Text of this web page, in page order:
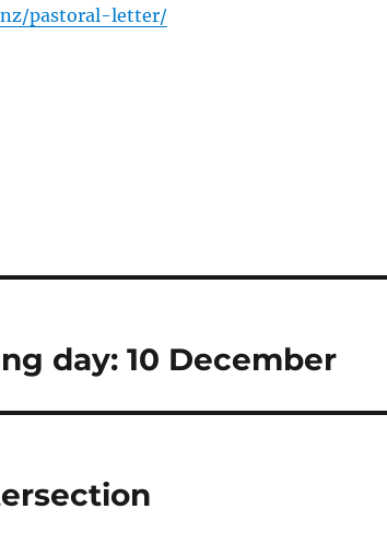
pastoral-letter/
day: 10 December